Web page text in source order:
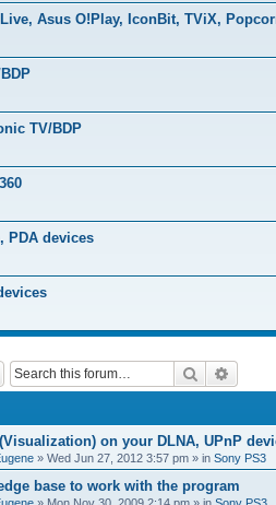
Asus O!Play, IconBit, TViX,
TV/BDP
PDA devices
Search
on your DLNA, UPnP
» Wed Jun 27, 2012 3:57 pm » in Sony PS3
base to work with the program